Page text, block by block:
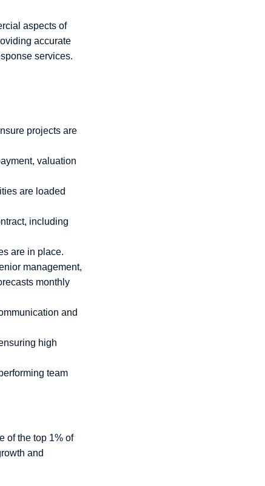
aspects of
accurate
services.
projects are
valuation
are loaded
including
are in place.
management,
monthly
and
high
team
of the top 1% of
and